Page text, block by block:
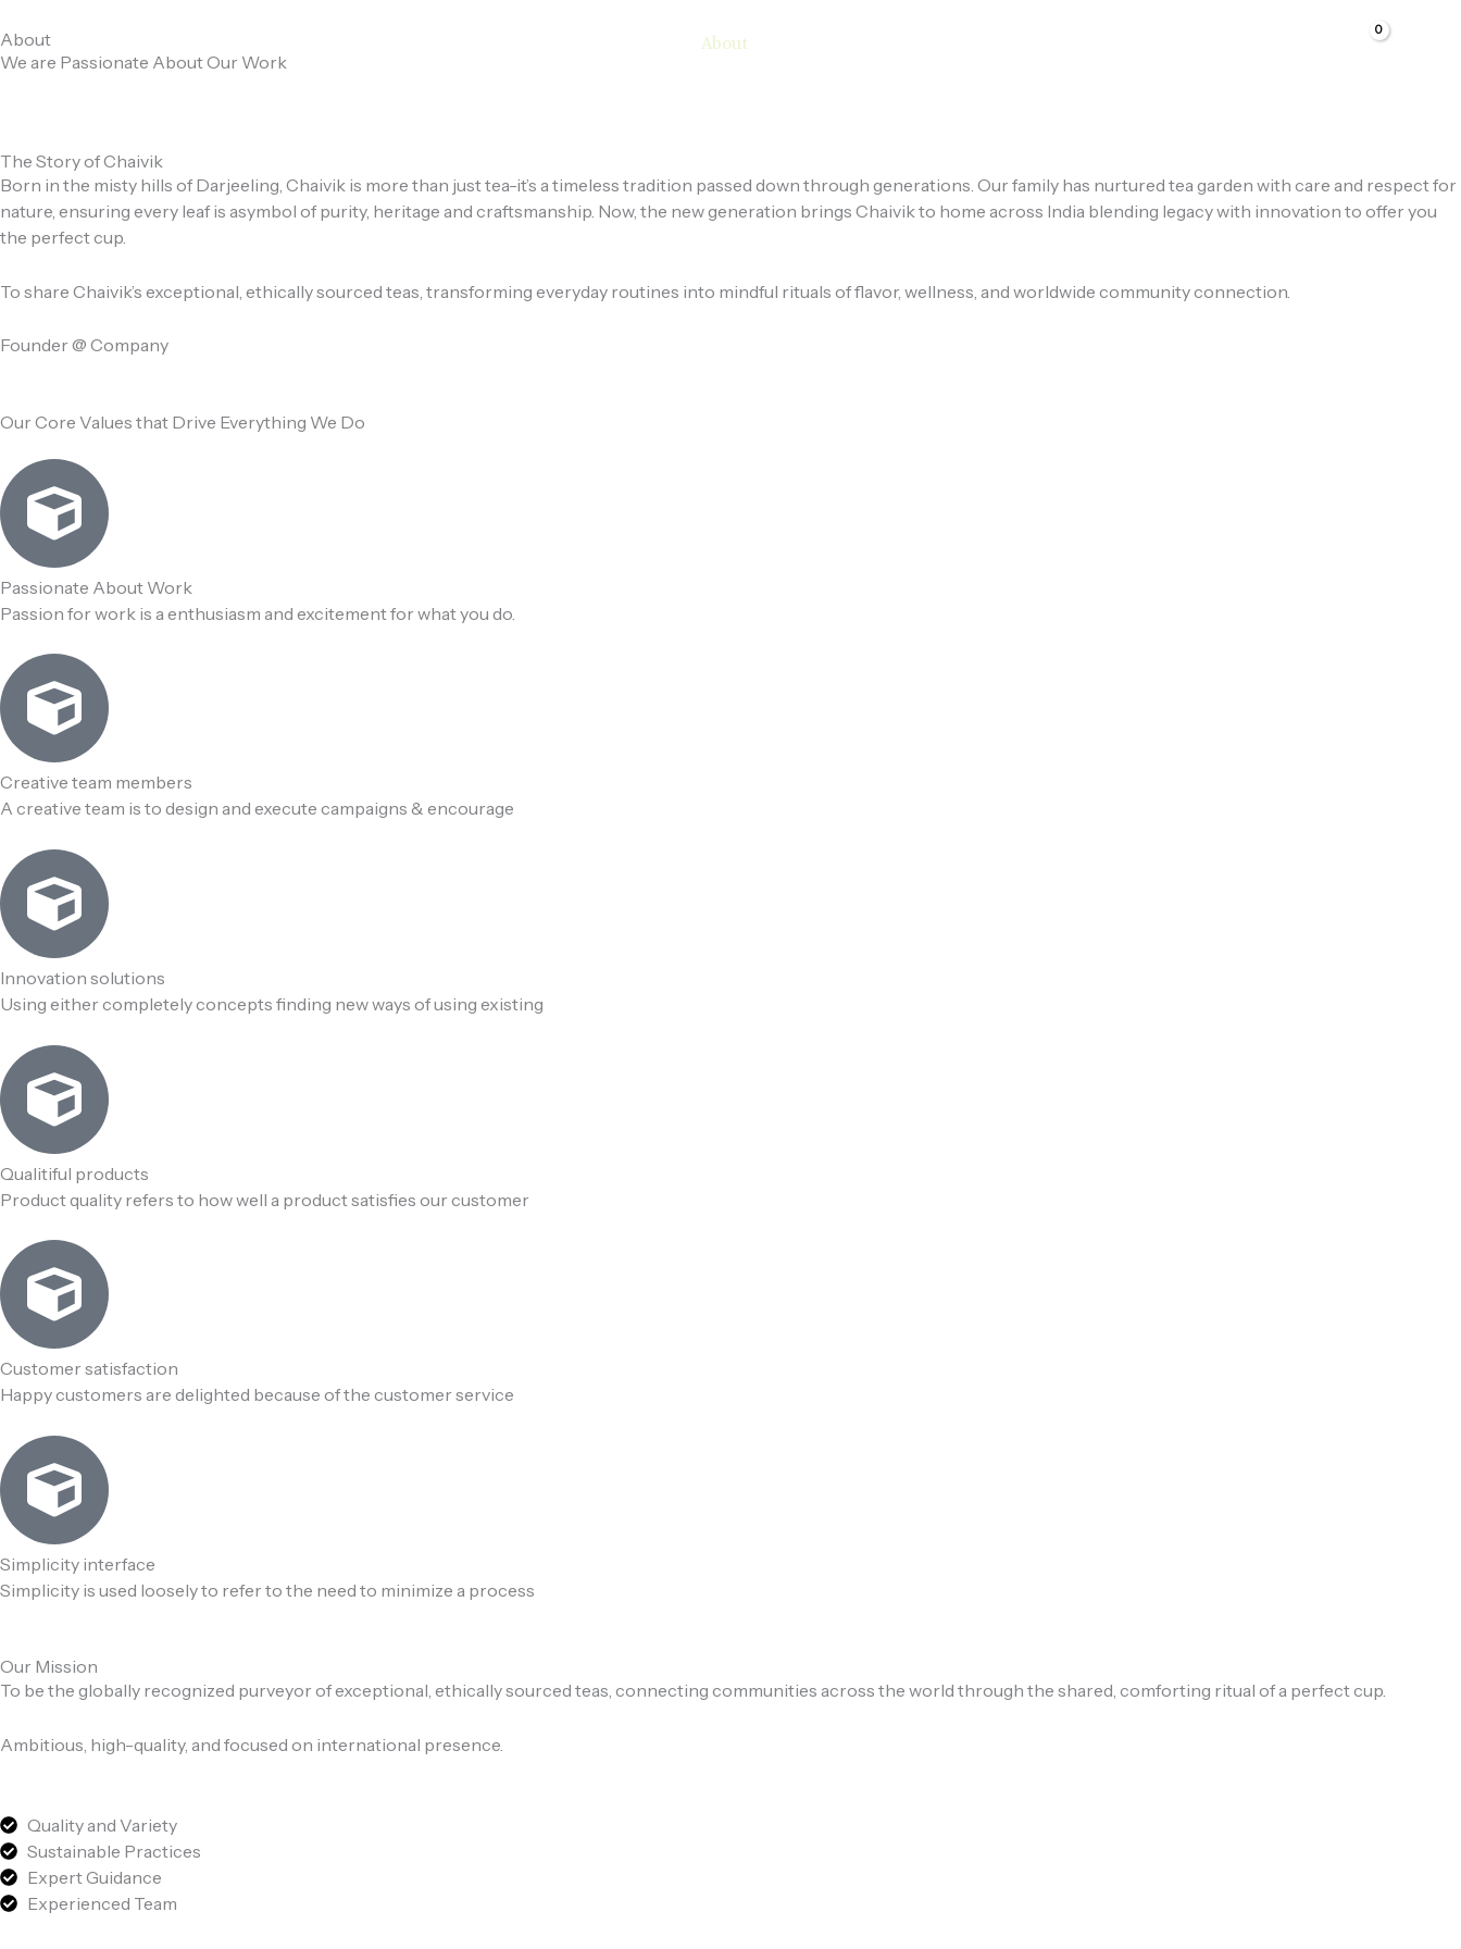
to
content
About
About
We are Passionate About Our Work
The Story of Chaivik
Born in the misty hills of Darjeeling, Chaivik is more than just tea-it’s a timeless tradition passed down through generations. Our family has nurtured tea garden with care and respect for
nature, ensuring every leaf is asymbol of purity, heritage and craftsmanship. Now, the new generation brings Chaivik to home across India blending legacy with innovation to offer you
the perfect cup.
To share Chaivik’s exceptional, ethically sourced teas, transforming everyday routines into mindful rituals of flavor, wellness, and worldwide community connection.
Founder @ Company
Our Core Values that Drive Everything We Do
Passionate About Work
Passion for work is a enthusiasm and excitement for what you do.
Creative team members
A creative team is to design and execute campaigns & encourage
Innovation solutions
Using either completely concepts finding new ways of using existing
Qualitiful products
Product quality refers to how well a product satisfies our customer
Customer satisfaction
Happy customers are delighted because of the customer service
Simplicity interface
Simplicity is used loosely to refer to the need to minimize a process
Our Mission
To be the globally recognized purveyor of exceptional, ethically sourced teas, connecting communities across the world through the shared, comforting ritual of a perfect cup.
Ambitious, high-quality, and focused on international presence.
Quality and Variety
Sustainable Practices
Expert Guidance
Experienced Team